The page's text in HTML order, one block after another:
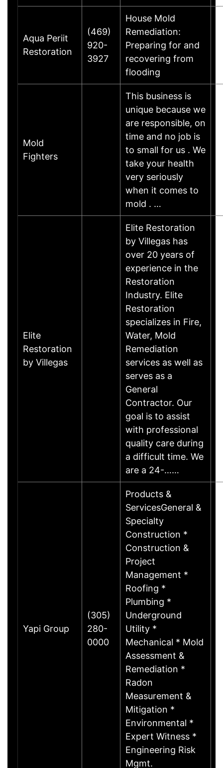
Aqua Periit
Restoration
(469)
920-
3927
House Mold
Remediation:
Preparing for and
recovering from
flooding
Mold
Fighters
This business is
unique because we
are responsible, on
time and no job is
to small for us . We
take your health
very seriously
when it comes to
mold . …
Elite
Restoration
by Villegas
Elite Restoration
by Villegas has
over 20 years of
experience in the
Restoration
Industry. Elite
Restoration
specializes in Fire,
Water, Mold
Remediation
services as well as
serves as a
General
Contractor. Our
goal is to assist
with professional
quality care during
a difficult time. We
are a 24-……
Yapi Group
(305)
280-
0000
Products &
ServicesGeneral &
Specialty
Construction *
Construction &
Project
Management *
Roofing *
Plumbing *
Underground
Utility *
Mechanical * Mold
Assessment &
Remediation *
Radon
Measurement &
Mitigation *
Environmental *
Expert Witness *
Engineering Risk
Mgmt.